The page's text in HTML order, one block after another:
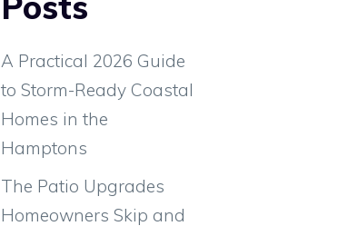
A Practical 2026 Guide
to Storm-Ready Coastal
Homes in the
Hamptons
The Patio Upgrades
Homeowners Skip and